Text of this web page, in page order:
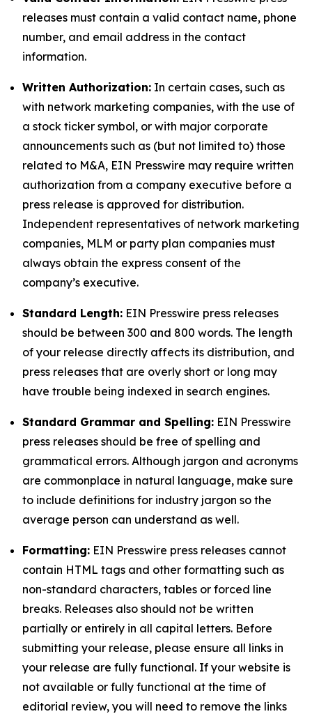
releases must contain a valid contact name, phone
number, and email address in the contact
information.
Written Authorization: In certain cases, such as
with network marketing companies, with the use of
a stock ticker symbol, or with major corporate
announcements such as (but not limited to) those
related to M&A, EIN Presswire may require written
authorization from a company executive before a
press release is approved for distribution.
Independent representatives of network marketing
companies, MLM or party plan companies must
always obtain the express consent of the
company’s executive.
Standard Length: EIN Presswire press releases
should be between 300 and 800 words. The length
of your release directly affects its distribution, and
press releases that are overly short or long may
have trouble being indexed in search engines.
Standard Grammar and Spelling: EIN Presswire
press releases should be free of spelling and
grammatical errors. Although jargon and acronyms
are commonplace in natural language, make sure
to include definitions for industry jargon so the
average person can understand as well.
Formatting: EIN Presswire press releases cannot
contain HTML tags and other formatting such as
non-standard characters, tables or forced line
breaks. Releases also should not be written
partially or entirely in all capital letters. Before
submitting your release, please ensure all links in
your release are fully functional. If your website is
not available or fully functional at the time of
editorial review, you will need to remove the links